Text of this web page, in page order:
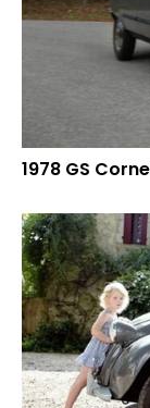
1978 GS